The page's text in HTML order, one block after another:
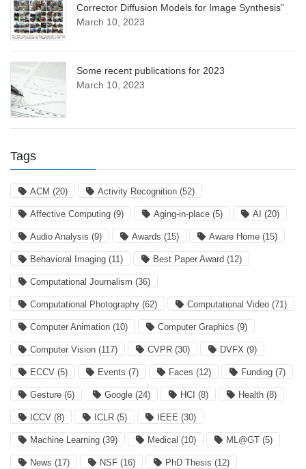
Corrector Diffusion Models for Image Synthesis”
March 10, 2023
Some recent publications for 2023
March 10, 2023
Tags
ACM (20) Activity Recognition (52)
Affective Computing (9) Aging-in-place (5) AI (20)
Audio Analysis (9) Awards (15) Aware Home (15)
Behavioral Imaging (11) Best Paper Award (12)
Computational Journalism (36)
Computational Photography (62) Computational Video (71)
Computer Animation (10) Computer Graphics (9)
Computer Vision (117) CVPR (30) DVFX (9)
ECCV (5) Events (7) Faces (12) Funding (7)
Gesture (6) Google (24) HCI (8) Health (8)
ICCV (8) ICLR (5) IEEE (30)
Machine Learning (39) Medical (10) ML@GT (5)
News (17) NSF (16) PhD Thesis (12)